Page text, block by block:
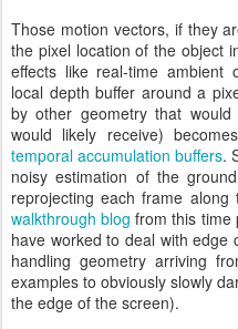
Those motion vectors, if they
the pixel location of the object
effects like real-time ambient
local depth buffer around a
by other geometry that
would likely receive) becomes
temporal accumulation buffers.
noisy estimation of the
reprojecting each frame along
walkthrough blog from this time
have worked to deal with edge
handling geometry arriving
examples to obviously slowly
the edge of the screen).